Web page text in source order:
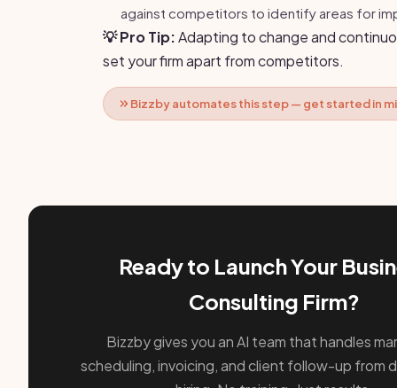
against competitors to identify areas for
💡 Pro Tip:Adapting to change and
set your firm apart from competitors.
Bizzby automates this step — get started in
Ready to Launch Your
Consulting Firm?
Bizzby gives you an AI team that handles
scheduling, invoicing, and client follow-up from